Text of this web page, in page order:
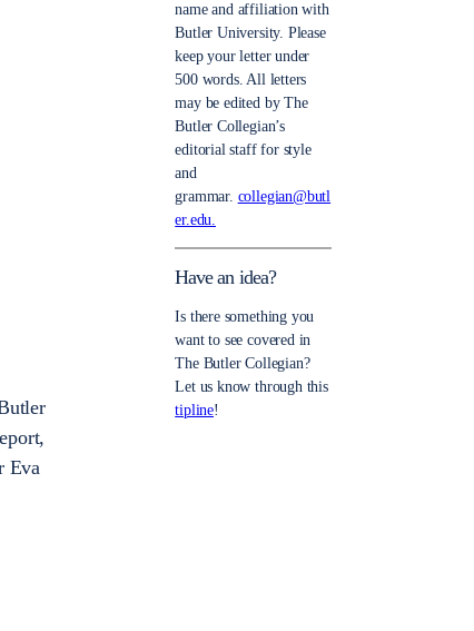
Eva
name and affiliation with
Butler University. Please
keep your letter under
500 words. All letters
may be edited by The
Butler Collegian’s
editorial staff for style
and
grammar. collegian@butl
er.edu.
Have an idea?
Is there something you
want to see covered in
The Butler Collegian?
Let us know through this
tipline!